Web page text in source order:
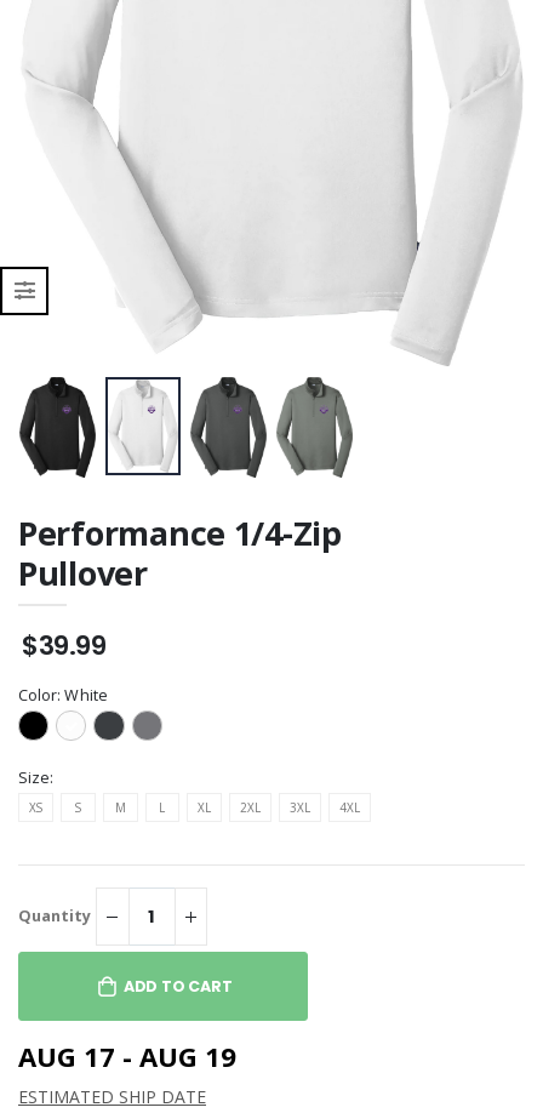
Performance 1/4-Zip
Pullover
$39.99
Color:White
Size:
XS S M L XL 2XL 3XL 4XL
Quantity
ADD TO CART
AUG 17 - AUG 19
ESTIMATED SHIP DATE